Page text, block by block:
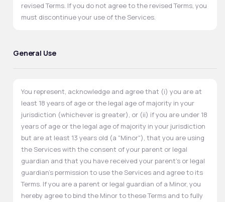
revised Terms. If you do not agree to the revised Terms, you
must discontinue your use of the Services.
General Use
You represent, acknowledge and agree that (i) you are at
least 18 years of age or the legal age of majority in your
jurisdiction (whichever is greater), or (ii) if you are under 18
years of age or the legal age of majority in your jurisdiction
but are at least 13 years old (a "Minor"), that you are using
the Services with the consent of your parent or legal
guardian and that you have received your parent's or legal
guardian's permission to use the Services and agree to its
Terms. If you are a parent or legal guardian of a Minor, you
hereby agree to bind the Minor to these Terms and to fully